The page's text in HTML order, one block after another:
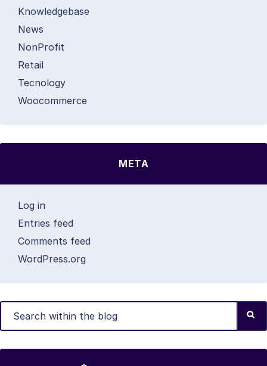
Knowledgebase
News
NonProfit
Retail
Tecnology
Woocommerce
META
Log in
Entries feed
Comments feed
WordPress.org